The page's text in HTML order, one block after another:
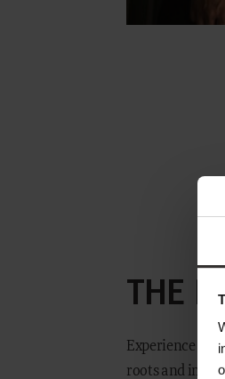
THE
Experience a
roots and